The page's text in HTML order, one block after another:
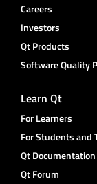
Careers
Investors
Qt Products
Software Quality
Learn Qt
For Learners
For Students and
Qt Documentation
Qt Forum